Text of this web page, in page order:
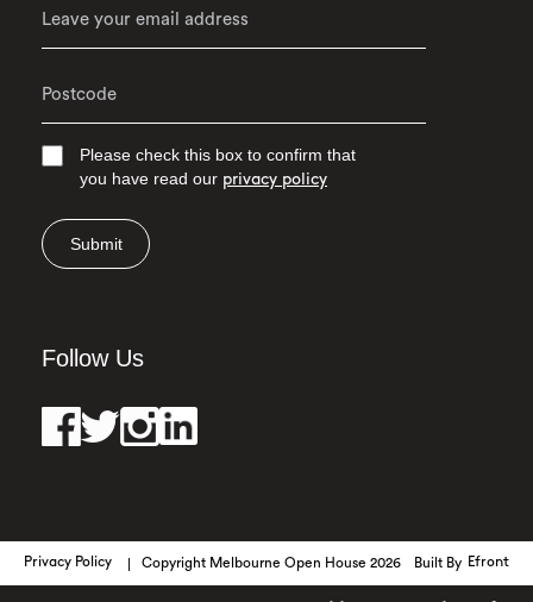
Please check this box to confirm that
you have read our privacy policy
Submit
Follow Us
Privacy Policy Copyright Melbourne Open House 2026 Built By Efront